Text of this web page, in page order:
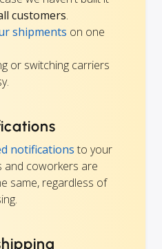
customers.
shipments on one
or switching carriers
notifications to your
and coworkers are
same, regardless of